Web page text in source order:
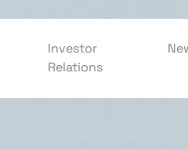
Investor
Relations